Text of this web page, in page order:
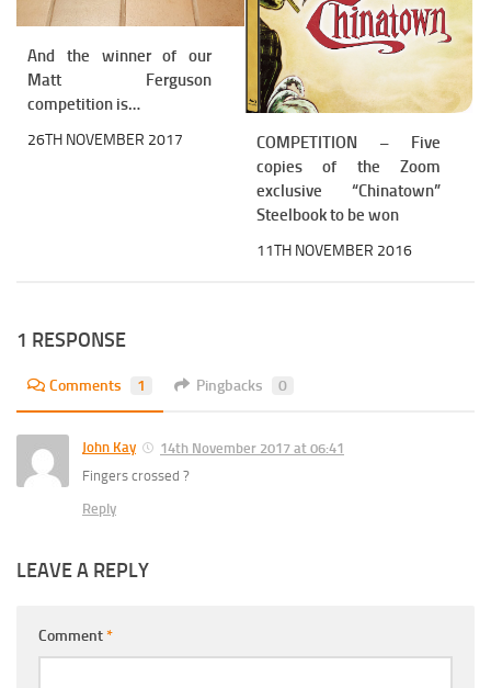
And the winner of our
Matt Ferguson
competition is…
26TH NOVEMBER 2017
COMPETITION – Five
copies of the Zoom
exclusive “Chinatown”
Steelbook to be won
11TH NOVEMBER 2016
1 RESPONSE
Comments 1 Pingbacks 0
John Kay
14th November 2017 at 06:41
Fingers crossed ?
Reply
LEAVE A REPLY
Comment*